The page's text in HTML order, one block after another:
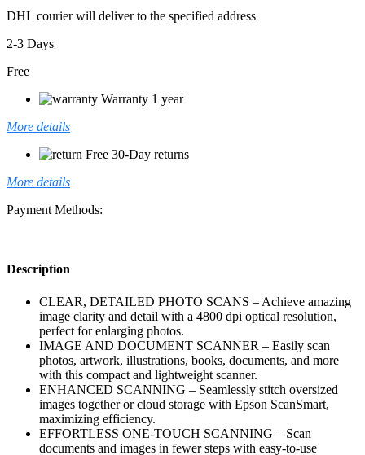
DHL courier will deliver to the specified address
2-3 Days
Free
Warranty 1 year
More details
Free 30-Day returns
More details
Payment Methods:
Description
CLEAR, DETAILED PHOTO SCANS – Achieve amazing
image clarity and detail with a 4800 dpi optical resolution,
perfect for enlarging photos.
IMAGE AND DOCUMENT SCANNER – Easily scan
photos, artwork, illustrations, books, documents, and more
with this compact and lightweight scanner.
ENHANCED SCANNING – Seamlessly stitch oversized
images together or cloud storage with Epson ScanSmart,
maximizing efficiency.
EFFORTLESS ONE-TOUCH SCANNING – Scan
documents and images in fewer steps with easy-to-use